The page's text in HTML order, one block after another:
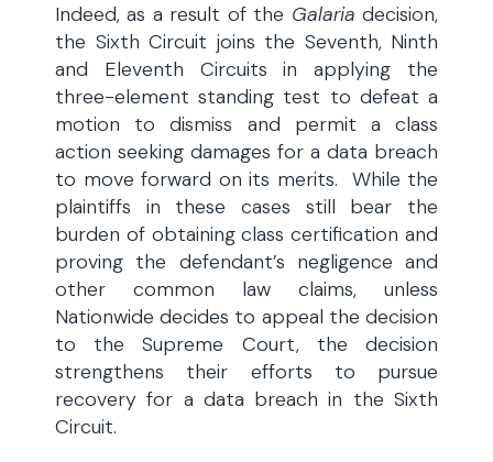
Indeed, as a result of the Galaria decision,
the Sixth Circuit joins the Seventh, Ninth
and Eleventh Circuits in applying the
three-element standing test to defeat a
motion to dismiss and permit a class
action seeking damages for a data breach
to move forward on its merits. While the
plaintiffs in these cases still bear the
burden of obtaining class certification and
proving the defendant’s negligence and
other common law claims, unless
Nationwide decides to appeal the decision
to the Supreme Court, the decision
strengthens their efforts to pursue
recovery for a data breach in the Sixth
Circuit.